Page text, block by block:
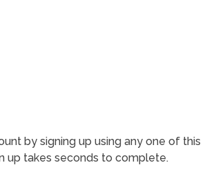
by signing up using any one of this
up takes seconds to complete.